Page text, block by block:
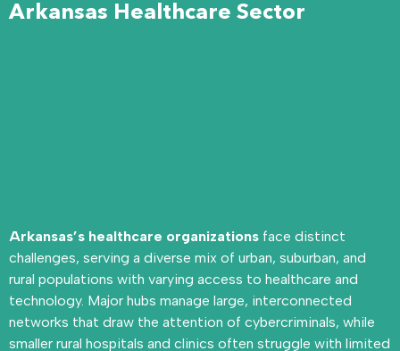
Arkansas Healthcare Sector
Arkansas’s healthcare organizations face distinct
challenges, serving a diverse mix of urban, suburban, and
rural populations with varying access to healthcare and
technology. Major hubs manage large, interconnected
networks that draw the attention of cybercriminals, while
smaller rural hospitals and clinics often struggle with limited